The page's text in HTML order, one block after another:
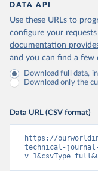
DATA API
Use these URLs to
configure your
documentation
and you can find a few
Download full data,
Download only the
Data URL (CSV format)
https://
technical-